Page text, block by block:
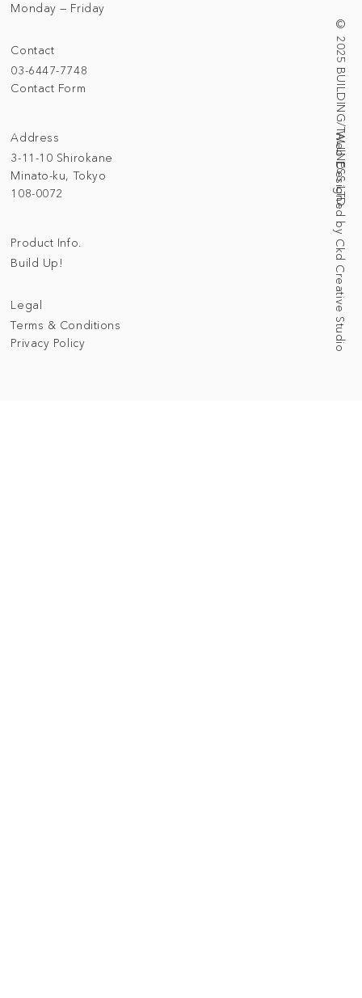
Address
3-11-10 Shirokane
Minato-ku, Tokyo
108-0072
© 2025 BUILDING/TALLNESS LTD.
Web Designed by Ckd Creative Studio
Contact
03-6447-7748
Contact Form
Monday — Friday
Legal
Terms & Conditions
Privacy Policy
Product Info.
Build Up!